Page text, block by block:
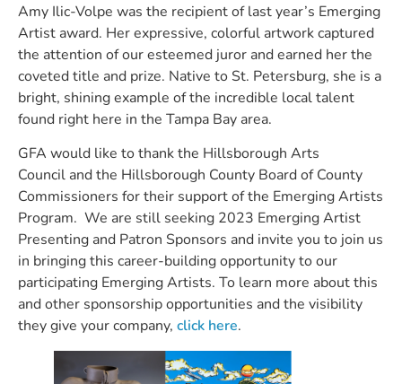
Amy Ilic-Volpe was the recipient of last year’s Emerging
Artist award. Her expressive, colorful artwork captured
the attention of our esteemed juror and earned her the
coveted title and prize. Native to St. Petersburg, she is a
bright, shining example of the incredible local talent
found right here in the Tampa Bay area.
GFA would like to thank the Hillsborough Arts
Council and the Hillsborough County Board of County
Commissioners for their support of the Emerging Artists
Program. We are still seeking 2023 Emerging Artist
Presenting and Patron Sponsors and invite you to join us
in bringing this career-building opportunity to our
participating Emerging Artists. To learn more about this
and other sponsorship opportunities and the visibility
they give your company, click here.